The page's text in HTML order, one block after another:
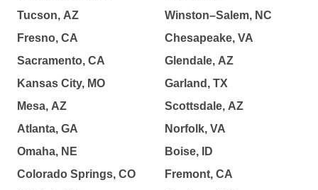
Tucson, AZ
Fresno, CA
Sacramento, CA
Kansas City, MO
Mesa, AZ
Atlanta, GA
Omaha, NE
Colorado Springs, CO
Winston–Salem, NC
Chesapeake, VA
Glendale, AZ
Garland, TX
Scottsdale, AZ
Norfolk, VA
Boise, ID
Fremont, CA